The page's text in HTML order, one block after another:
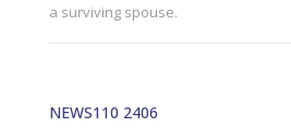
a surviving spouse.
NEWS110 2406